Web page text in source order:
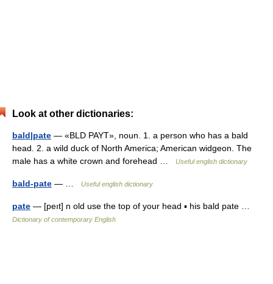
Look at other dictionaries:
bald|pate — «BLD PAYT», noun. 1. a person who has a bald
head. 2. a wild duck of North America; American widgeon. The
male has a white crown and forehead …
Useful english dictionary
bald-pate — … Useful english dictionary
pate — [peıt] n old use the top of your head ▪ his bald pate …
Dictionary of contemporary English